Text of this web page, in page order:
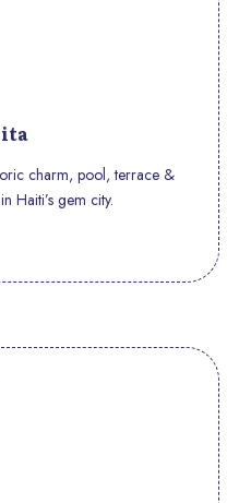
charm, pool, terrace &
Haiti’s gem city.